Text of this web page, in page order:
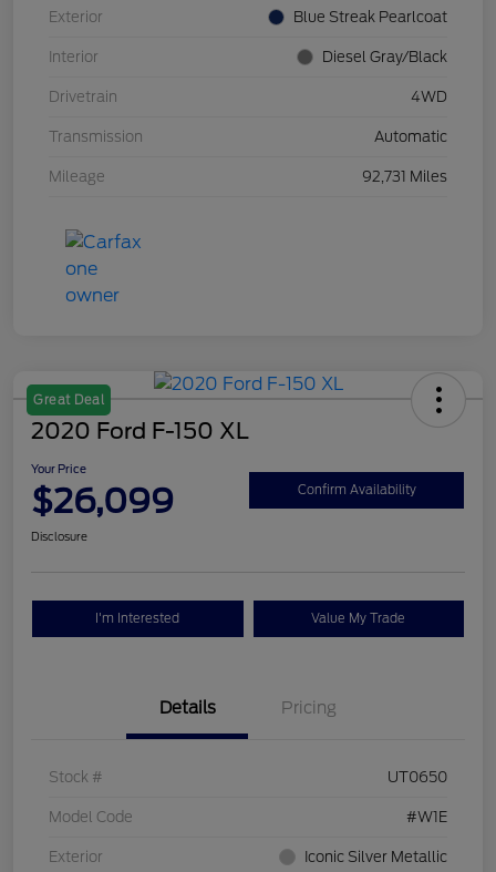
Exterior Blue Streak Pearlcoat
Interior Diesel Gray/Black
Drivetrain 4WD
Transmission Automatic
Mileage 92,731 Miles
Great Deal
2020 Ford F-150 XL
Your Price
$26,099 Confirm Availability
Disclosure
I'm Interested Value My Trade
Details Pricing
Stock # UT0650
Model Code #W1E
Exterior Iconic Silver Metallic